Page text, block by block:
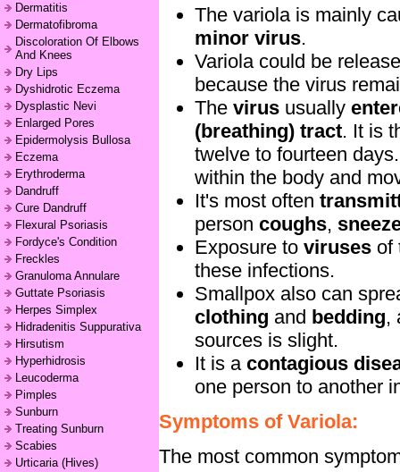
Dermatitis
Dermatofibroma
Discoloration Of Elbows
And Knees
Dry Lips
Dyshidrotic Eczema
Dysplastic Nevi
Enlarged Pores
Epidermolysis Bullosa
Eczema
Erythroderma
Dandruff
Cure Dandruff
Flexural Psoriasis
Fordyce's Condition
Freckles
Granuloma Annulare
Guttate Psoriasis
Herpes Simplex
Hidradenitis Suppurativa
Hirsutism
Hyperhidrosis
Leucoderma
Pimples
Sunburn
Treating Sunburn
Scabies
Urticaria (Hives)
The variola is mainly
minor virus.
Variola could be
because the virus
The virus usually
(breathing) tract. It is
twelve to fourteen
within the body and
It's most often
person coughs,
Exposure to viruses of
these infections.
Smallpox also can
clothing and bedding,
sources is slight.
It is a contagious
one person to another
Symptoms of Variola:
The most common